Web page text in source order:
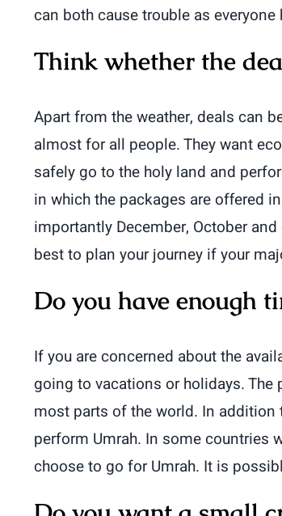
can both cause trouble as
Think whether the
Apart from the weather, deals can
almost for all people. They want
safely go to the holy land and
in which the packages are offered
importantly December, October
best to plan your journey if your
Do you have enough
If you are concerned about the
going to vacations or holidays.
most parts of the world. In addition
perform Umrah. In some countries
choose to go for Umrah. It is